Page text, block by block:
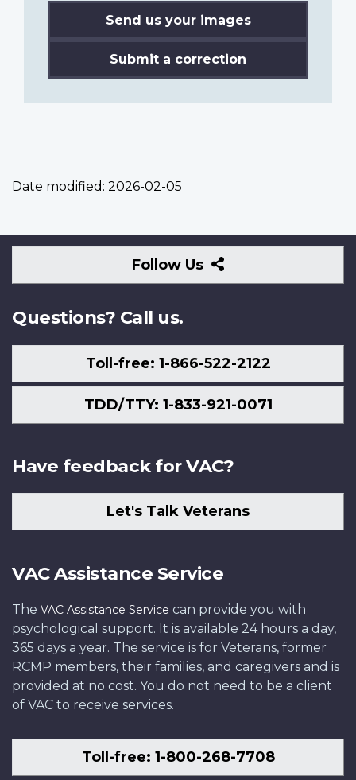
Send us your images
Submit a correction
Date modified: 2026-02-05
Follow Us
Follow
Us
Questions? Call us.
Toll-free: 1-866-522-2122
TDD/TTY: 1-833-921-0071
Have feedback for VAC?
Let's Talk Veterans
VAC Assistance Service
The VAC Assistance Service can provide you with
psychological support. It is available 24 hours a day,
365 days a year. The service is for Veterans, former
RCMP members, their families, and caregivers and is
provided at no cost. You do not need to be a client
of VAC to receive services.
Toll-free: 1-800-268-7708